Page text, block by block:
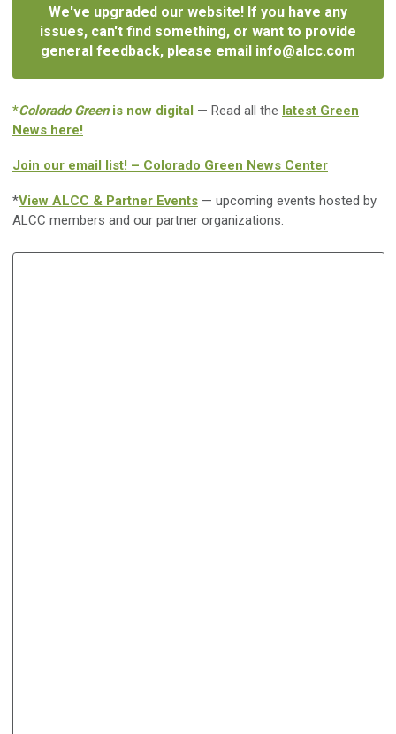
We've upgraded our website! If you have any
issues, can't find something, or want to provide
general feedback, please email info@alcc.com
*Colorado Greenis now digital — Read all the latest Green
News here!
Join our email list! – Colorado Green News Center
*View ALCC & Partner Events — upcoming events hosted by
ALCC members and our partner organizations.